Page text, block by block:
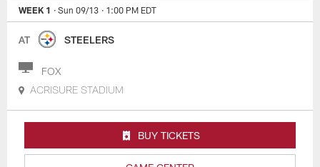
WEEK 1 · Sun 09/13 · 1:00 PM EDT
AT STEELERS
FOX
ACRISURE STADIUM
BUY TICKETS